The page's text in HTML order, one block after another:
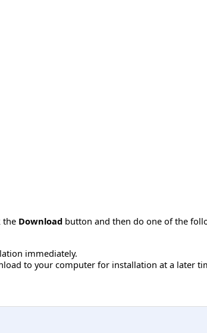
the Download button and then do one of the
immediately.
to your computer for installation at a later